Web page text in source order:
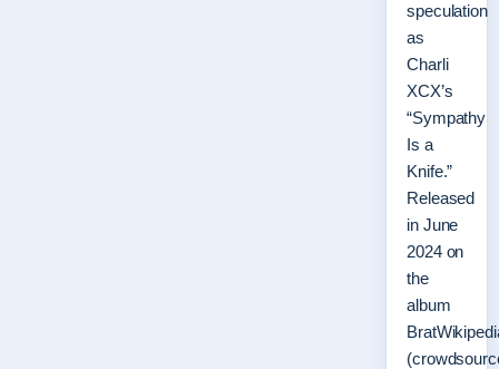
speculation
as
Charli
XCX’s
“Sympathy
Is a
Knife.”
Released
in June
2024 on
the
album